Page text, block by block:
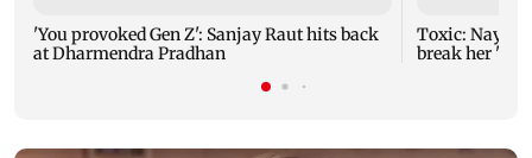
'You provoked Gen Z': Sanjay Raut hits back
at Dharmendra Pradhan
Toxic:
break her 'no